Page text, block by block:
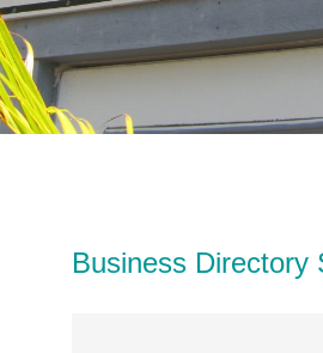
Business Directory